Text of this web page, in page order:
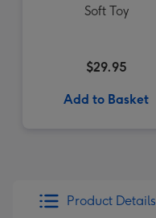
Soft Toy
$29.95
Add to Basket
Product Details